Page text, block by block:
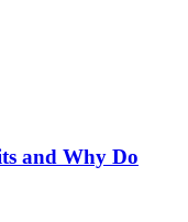
and Why Do